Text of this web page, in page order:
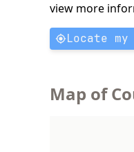
view more
Locate
Map of